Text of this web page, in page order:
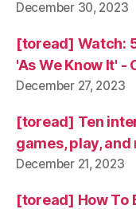
December 30, 2023
[toread] Watch:
'As We Know It'
December 27, 2023
[toread] Ten
games, play,
December 21, 2023
[toread] How To